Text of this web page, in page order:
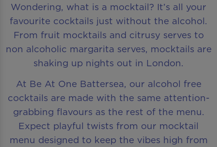
Wondering, what is a mocktail? It’s all your
favourite cocktails just without the alcohol.
From fruit mocktails and citrusy serves to
non alcoholic margarita serves, mocktails are
shaking up nights out in London.
At Be At One Battersea, our alcohol free
cocktails are made with the same attention-
grabbing flavours as the rest of the menu.
Expect playful twists from our mocktail
menu designed to keep the vibes high from